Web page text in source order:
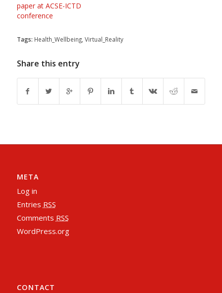
paper at ACSE-ICTD
conference
Tags: Health_Wellbeing, Virtual_Reality
Share this entry
META
Log in
Entries RSS
Comments RSS
WordPress.org
CONTACT